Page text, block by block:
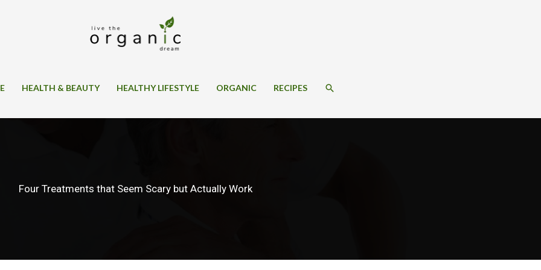
HEALTH & BEAUTY HEALTHY LIFESTYLE ORGANIC RECIPES SEARCH
Four Treatments that Seem Scary but Actually Work